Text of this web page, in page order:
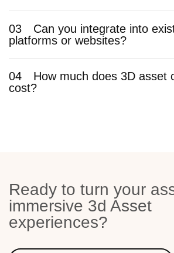
03
Can you integrate into
platforms or websites?
04
How much does 3D asset
cost?
Ready to turn your
immersive 3d Asset
experiences?